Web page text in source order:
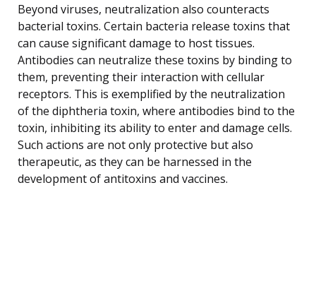
Beyond viruses, neutralization also counteracts
bacterial toxins. Certain bacteria release toxins that
can cause significant damage to host tissues.
Antibodies can neutralize these toxins by binding to
them, preventing their interaction with cellular
receptors. This is exemplified by the neutralization
of the diphtheria toxin, where antibodies bind to the
toxin, inhibiting its ability to enter and damage cells.
Such actions are not only protective but also
therapeutic, as they can be harnessed in the
development of antitoxins and vaccines.